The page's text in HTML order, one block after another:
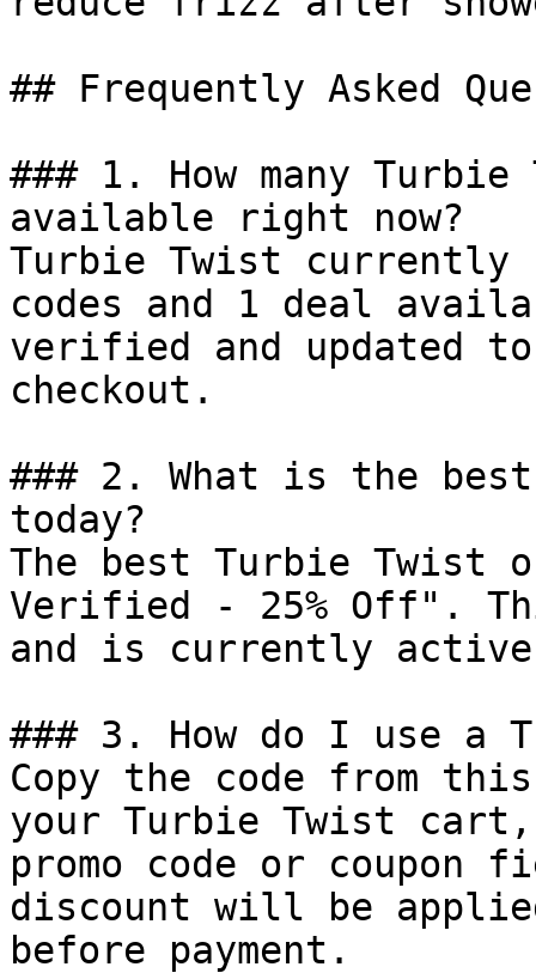
## Frequently Asked
### 1. How many
available right now?
Turbie Twist currently
codes and 1 deal
verified and updated
checkout.
### 2. What is the
today?
The best Turbie
Verified - 25% Off".
and is currently
### 3. How do I use a
Copy the code from
your Turbie Twist
promo code or coupon
discount will be
before payment.